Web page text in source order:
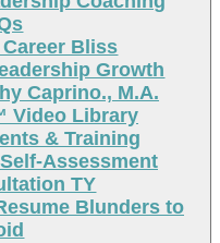
Bliss
Growth
Caprino., M.A.
Video Library
& Training
Assessment
TY
Blunders to